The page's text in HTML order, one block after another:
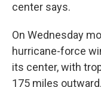
center says.
On Wednesday
hurricane-force
its center, with
175 miles